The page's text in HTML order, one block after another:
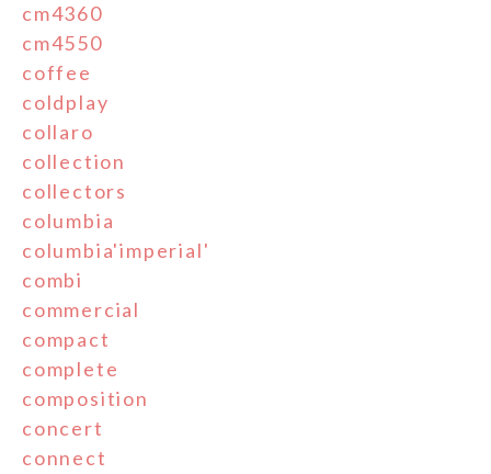
cm4360
cm4550
coffee
coldplay
collaro
collection
collectors
columbia
columbia'imperial'
combi
commercial
compact
complete
composition
concert
connect